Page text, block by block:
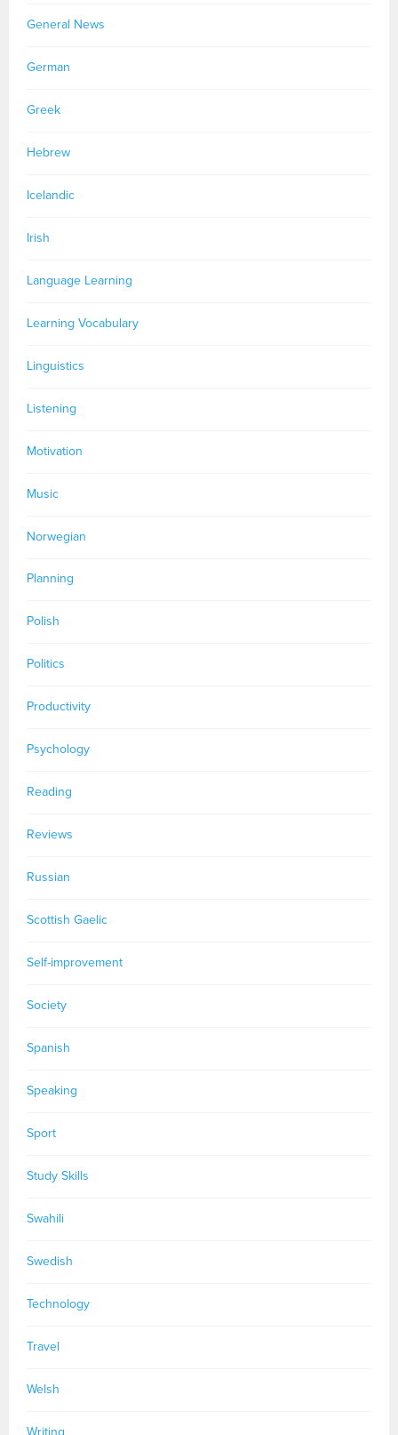
General News
German
Greek
Hebrew
Icelandic
Irish
Language Learning
Learning Vocabulary
Linguistics
Listening
Motivation
Music
Norwegian
Planning
Polish
Politics
Productivity
Psychology
Reading
Reviews
Russian
Scottish Gaelic
Self-improvement
Society
Spanish
Speaking
Sport
Study Skills
Swahili
Swedish
Technology
Travel
Welsh
Writing